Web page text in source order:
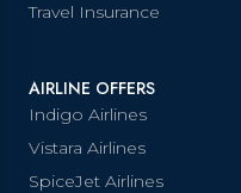
Travel Insurance
AIRLINE OFFERS
Indigo Airlines
Vistara Airlines
SpiceJet Airlines